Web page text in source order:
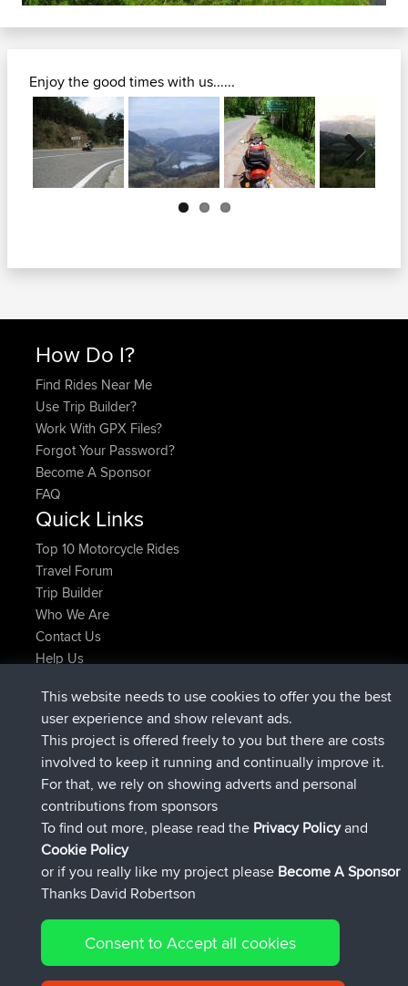
Enjoy the good times with us......
Next
How Do I?
Find Rides Near Me
Use Trip Builder?
Work With GPX Files?
Forgot Your Password?
Become A Sponsor
FAQ
Quick Links
Top 10 Motorcycle Rides
Travel Forum
Trip Builder
Who We Are
Contact Us
Help Us
AndyMnregistradoBBRAhora
AtanasregistradoBBRhace 2 hrs, 28 min
JimmyGERregistradoBBRhace 12 hrs, 12 min
JakMartin registrado BBRhace 18 hrs, 33 min
TimoLiamregistradoBBRhace 20 hrs, 28 min
helsinskyregistradoBBRAyer
Connect
© 2026 David Robertson |Sitemap|Privacy Policy|Cookie
This website needs to use cookies to offer you the best
user experience and show relevant ads.
This project is offered freely to you but there are costs
involved to keep it running and continually improve it.
For that, we rely on showing adverts and personal
contributions from sponsors
To find out more, please read the Privacy Policyand
Cookie Policy
or if you really like my project please Become A Sponsor
Thanks David Robertson
Consent to Accept all cookies